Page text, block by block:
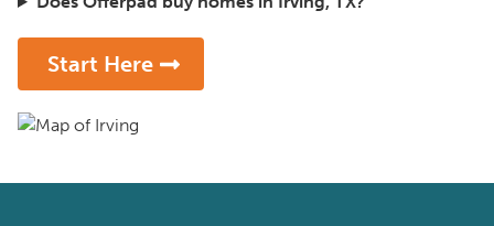
Start Here